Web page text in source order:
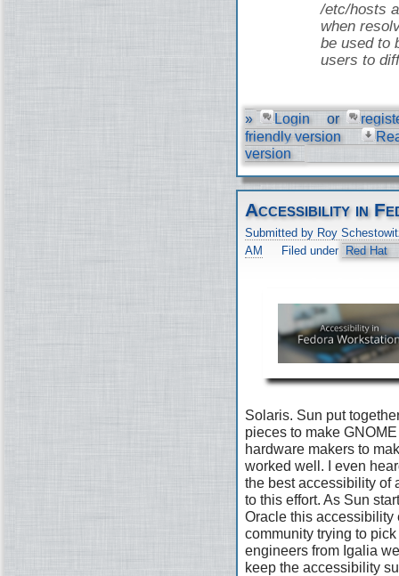
/etc/hosts
when
be used to
users to
» Login or
friendly version
version
Accessibility in
Submitted by Roy
AM
Filed under Red Hat
Solaris. Sun put
pieces to make
hardware makers to
worked well. I even
the best accessibility of
to this effort. As Sun
Oracle this accessibility
community trying to
engineers from Igalia
keep the accessibility